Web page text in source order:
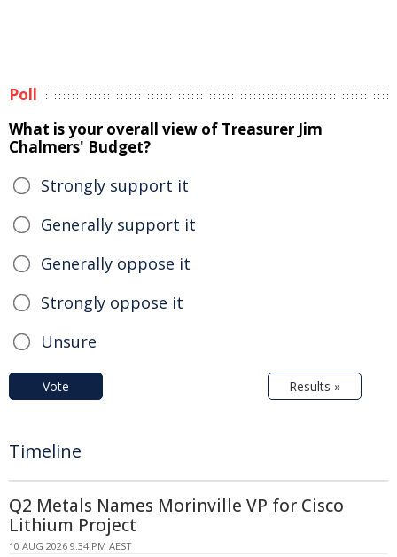
Poll
What is your overall view of Treasurer Jim
Chalmers' Budget?
Strongly support it
Generally support it
Generally oppose it
Strongly oppose it
Unsure
Vote Results »
Timeline
Q2 Metals Names Morinville VP for Cisco
Lithium Project
10 AUG 2026 9:34 PM AEST